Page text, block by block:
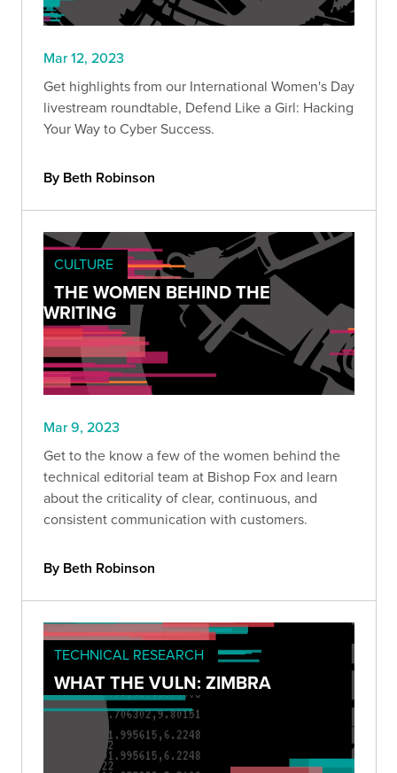
Mar 12, 2023
Get highlights from our International Women's Day
livestream roundtable, Defend Like a Girl: Hacking
Your Way to Cyber Success.
By Beth Robinson
CULTURE
THE WOMEN BEHIND THE
WRITING
Mar 9, 2023
Get to the know a few of the women behind the
technical editorial team at Bishop Fox and learn
about the criticality of clear, continuous, and
consistent communication with customers.
By Beth Robinson
TECHNICAL RESEARCH
WHAT THE VULN: ZIMBRA